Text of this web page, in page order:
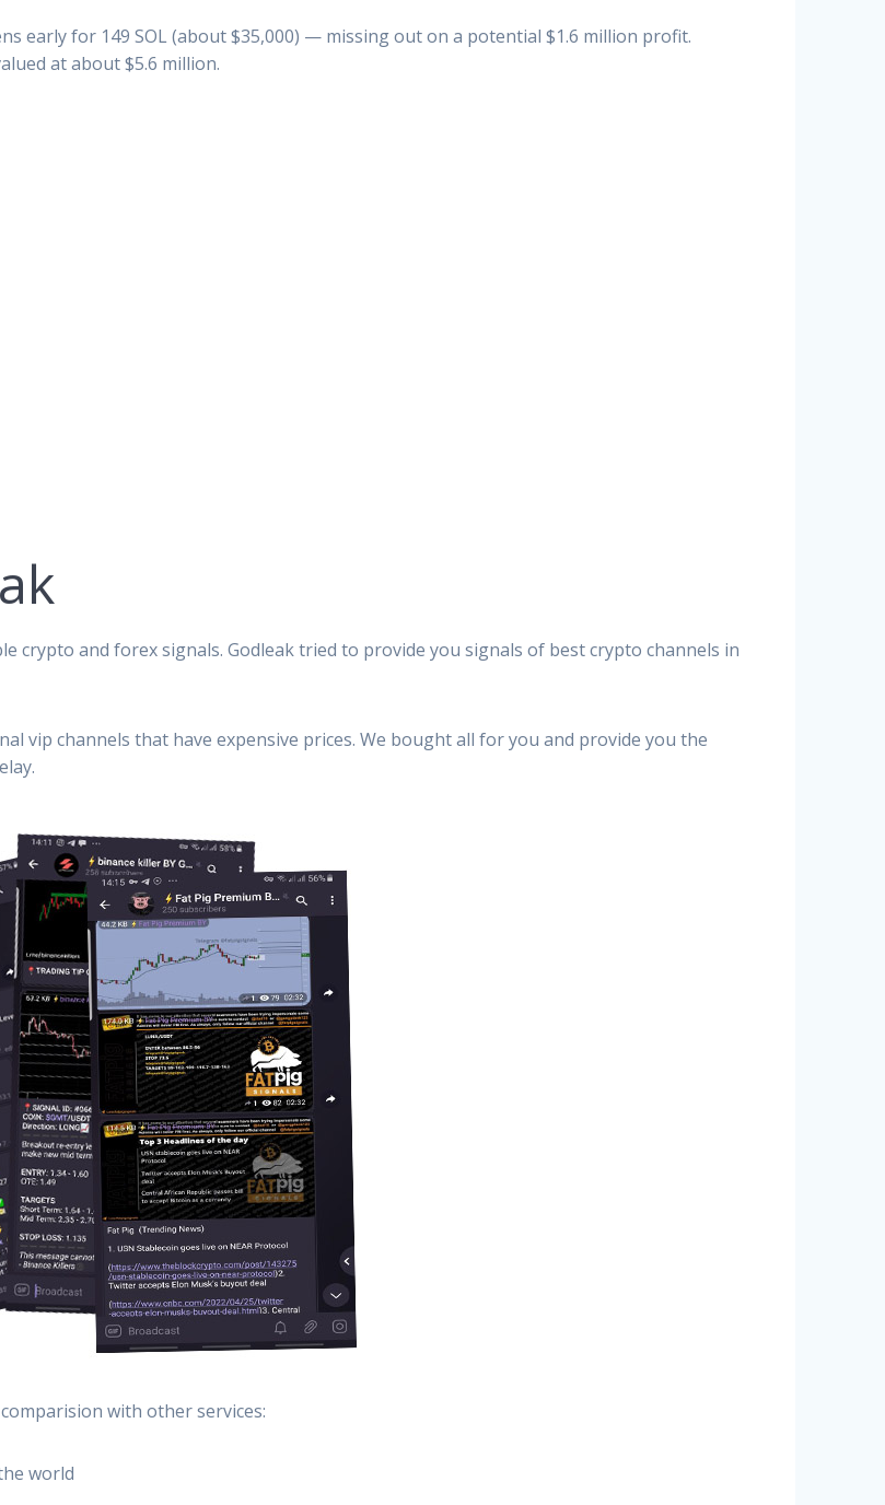
early for 149 SOL (about $35,000) — missing out on a potential $1.6 million profit.
at about $5.6 million.
crypto and forex signals. Godleak tried to provide you signals of best crypto channels in
vip channels that have expensive prices. We bought all for you and provide you the
with other services:
world